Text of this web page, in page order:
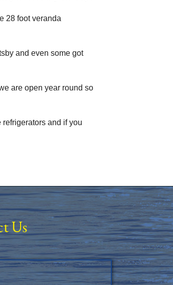
28 foot veranda
and even some got
are open year round so
and if you
Us